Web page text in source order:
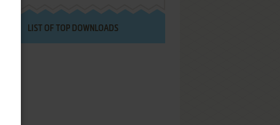
LIST OF TOP DOWNLOADS